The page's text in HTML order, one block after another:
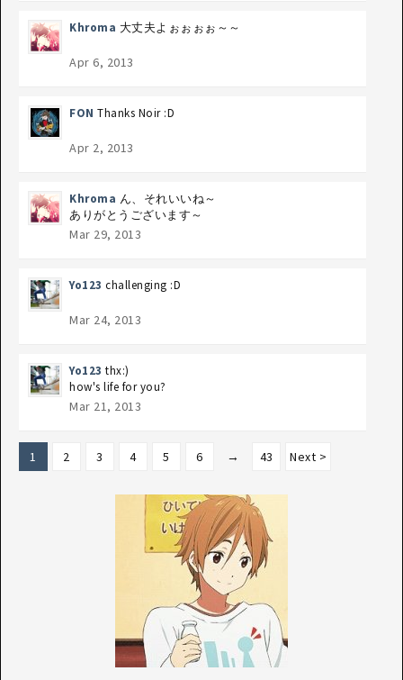
Khroma 大丈夫よぉぉぉぉ～～
Apr 6, 2013
FON Thanks Noir :D
Apr 2, 2013
Khroma ん、それいいね～
ありがとうございます～
Mar 29, 2013
Yo123 challenging :D
Mar 24, 2013
Yo123 thx:)
how's life for you?
Mar 21, 2013
1 2 3 4 5 6 → 43 Next >